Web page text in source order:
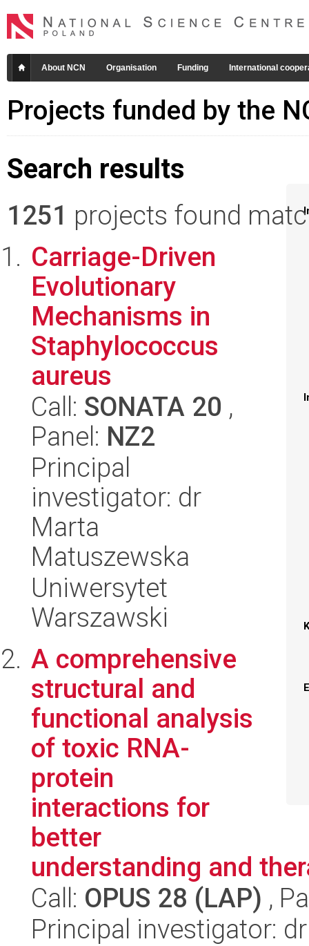
About NCN Organisation Funding International
Projects funded by the
Search results
1251 projects found
Carriage-Driven
Evolutionary
Mechanisms in
Staphylococcus
aureus
Call: SONATA 20 ,
Panel: NZ2
Principal
investigator: dr
Marta
Matuszewska
Uniwersytet
Warszawski
A comprehensive
structural and
functional analysis
of toxic RNA-
protein
interactions for
better
understanding and
Call: OPUS 28 (LAP) ,
Principal investigator: